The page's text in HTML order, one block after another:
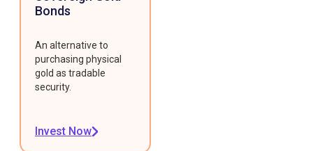
Bonds
An alternative to
purchasing physical
gold as tradable
security.
Invest Now